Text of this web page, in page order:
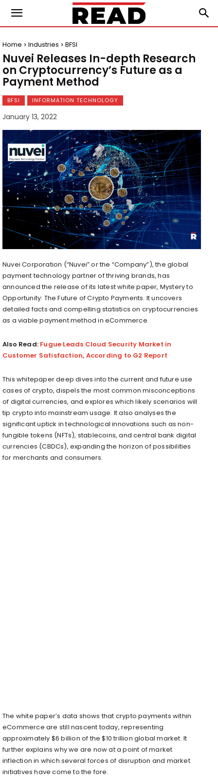
Home Industries BFSI
Nuvei Releases In-depth Research
on Cryptocurrency’s Future as a
Payment Method
BFSI INFORMATION TECHNOLOGY
January 13, 2022
Nuvei Corporation (“Nuvei” or the “Company”), the global
payment technology partner of thriving brands, has
announced the release of its latest white paper, Mystery to
Opportunity: The Future of Crypto Payments. It uncovers
detailed facts and compelling statistics on cryptocurrencies
as a viable payment method in eCommerce.
Also Read: Fugue Leads Cloud Security Market in
Customer Satisfaction, According to G2 Report
This whitepaper deep dives into the current and future use
cases of crypto, dispels the most common misconceptions
of digital currencies, and explores which likely scenarios will
tip crypto into mainstream usage. It also analyses the
significant uptick in technological innovations such as non-
fungible tokens (NFTs), stablecoins, and central bank digital
currencies (CBDCs), expanding the horizon of possibilities
for merchants and consumers.
The white paper’s data shows that crypto payments within
eCommerce are still nascent today, representing
approximately $6 billion of the $10 trillion global market. It
further explains why we are now at a point of market
inflection in which several forces of disruption and market
initiatives have come to the fore.